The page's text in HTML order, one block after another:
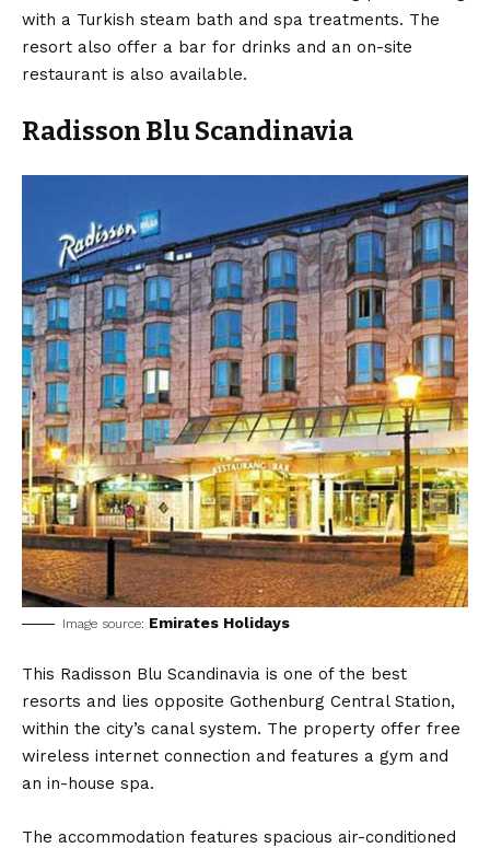
with a Turkish steam bath and spa treatments. The
resort also offer a bar for drinks and an on-site
restaurant is also available.
Radisson Blu Scandinavia
Image source: Emirates Holidays
This Radisson Blu Scandinavia is one of the best
resorts and lies opposite Gothenburg Central Station,
within the city’s canal system. The property offer free
wireless internet connection and features a gym and
an in-house spa.
The accommodation features spacious air-conditioned